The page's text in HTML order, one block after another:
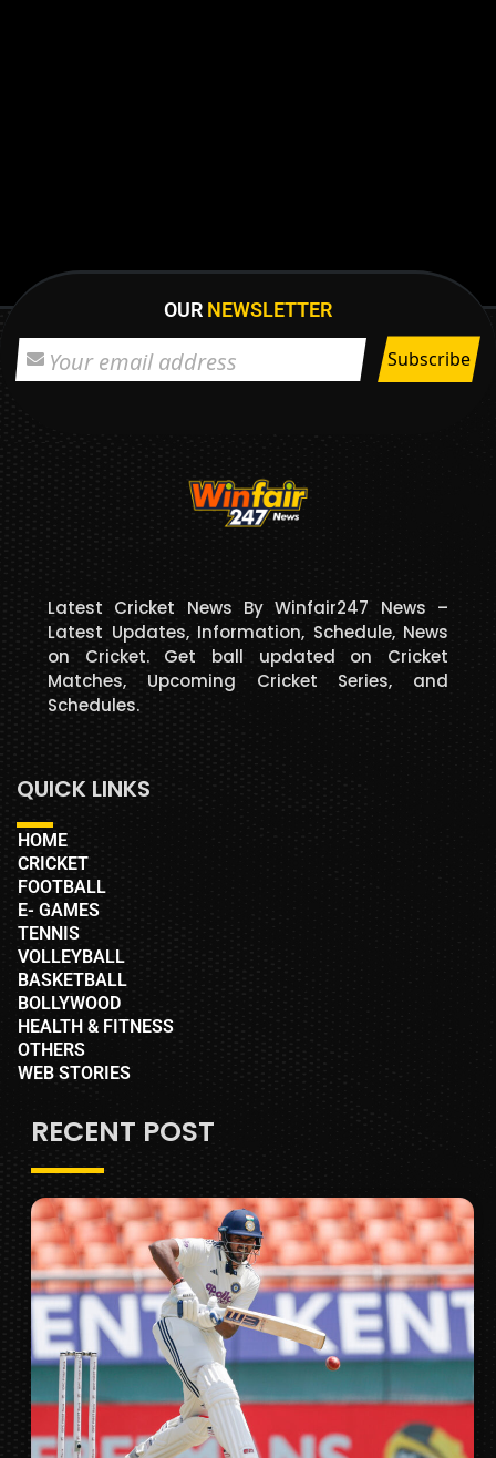
OUR NEWSLETTER
Latest Cricket News By Winfair247 News –
Latest Updates, Information, Schedule, News
on Cricket. Get ball updated on Cricket
Matches, Upcoming Cricket Series, and
Schedules.
QUICK LINKS
HOME
CRICKET
FOOTBALL
E- GAMES
TENNIS
VOLLEYBALL
BASKETBALL
BOLLYWOOD
HEALTH & FITNESS
OTHERS
WEB STORIES
RECENT POST